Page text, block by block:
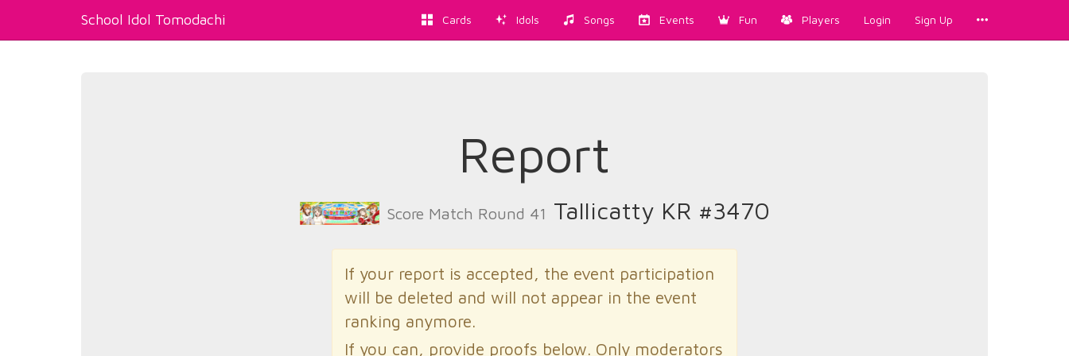
School Idol Tomodachi Cards Idols Songs Events Fun Players Login Sign Up
Report
Score Match Round 41 Tallicatty KR #3470
If your report is accepted, the event participation
will be deleted and will not appear in the event
ranking anymore.
If you can, provide proofs below. Only moderators